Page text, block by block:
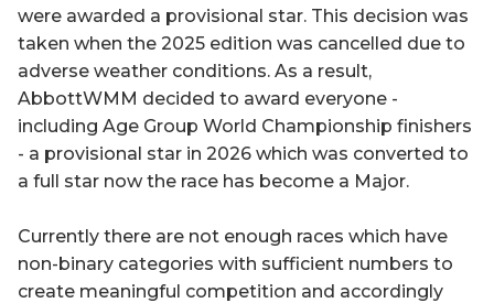
were awarded a provisional star. This decision was
taken when the 2025 edition was cancelled due to
adverse weather conditions. As a result,
AbbottWMM decided to award everyone -
including Age Group World Championship finishers
- a provisional star in 2026 which was converted to
a full star now the race has become a Major.
Currently there are not enough races which have
non-binary categories with sufficient numbers to
create meaningful competition and accordingly